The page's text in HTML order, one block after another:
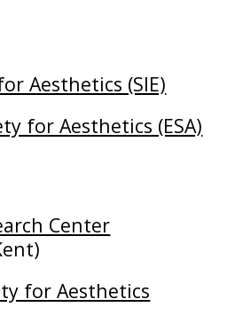
Aesthetics (SIE)
for Aesthetics (ESA)
Center
for Aesthetics